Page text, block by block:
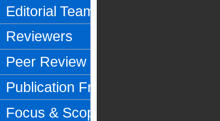
Editorial Team
Reviewers
Peer Review Process
Publication Frequency
Focus & Scope